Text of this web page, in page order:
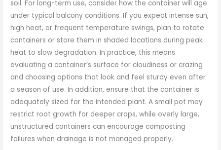
soil. For long-term use, consider how the container will age
under typical balcony conditions. If you expect intense sun,
high heat, or frequent temperature swings, plan to rotate
containers or store them in shaded locations during peak
heat to slow degradation. In practice, this means
evaluating a container’s surface for cloudiness or crazing
and choosing options that look and feel sturdy even after
a season of use. In addition, ensure that the container is
adequately sized for the intended plant. A small pot may
restrict root growth for deeper crops, while overly large,
unstructured containers can encourage composting
failures when drainage is not managed properly.